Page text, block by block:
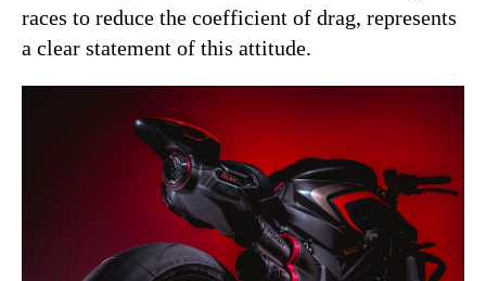
races to reduce the coefficient of drag, represents
a clear statement of this attitude.